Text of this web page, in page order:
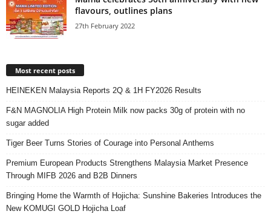
flavours, outlines plans
27th February 2022
Most recent posts
HEINEKEN Malaysia Reports 2Q & 1H FY2026 Results
F&N MAGNOLIA High Protein Milk now packs 30g of protein with no
sugar added
Tiger Beer Turns Stories of Courage into Personal Anthems
Premium European Products Strengthens Malaysia Market Presence
Through MIFB 2026 and B2B Dinners
Bringing Home the Warmth of Hojicha: Sunshine Bakeries Introduces the
New KOMUGI GOLD Hojicha Loaf